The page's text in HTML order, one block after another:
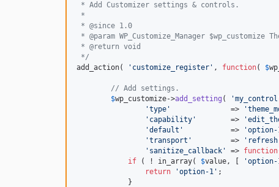
* Add Customizer settings & controls.
*
* @since 1.0
* @param WP_Customize_Manager $wp_customize
* @return void
*/
add_action(
'customize_register' , function( $
// Add settings.
$wp_customize->add_setting (
'type'
              =>
'capability'
        =>
'default'
           =>
'option-
'transport'
         =>
'sanitize_callback'
=> function
if ( ! in_array( $value, [ 'option-
return
'option-1' ;
            }